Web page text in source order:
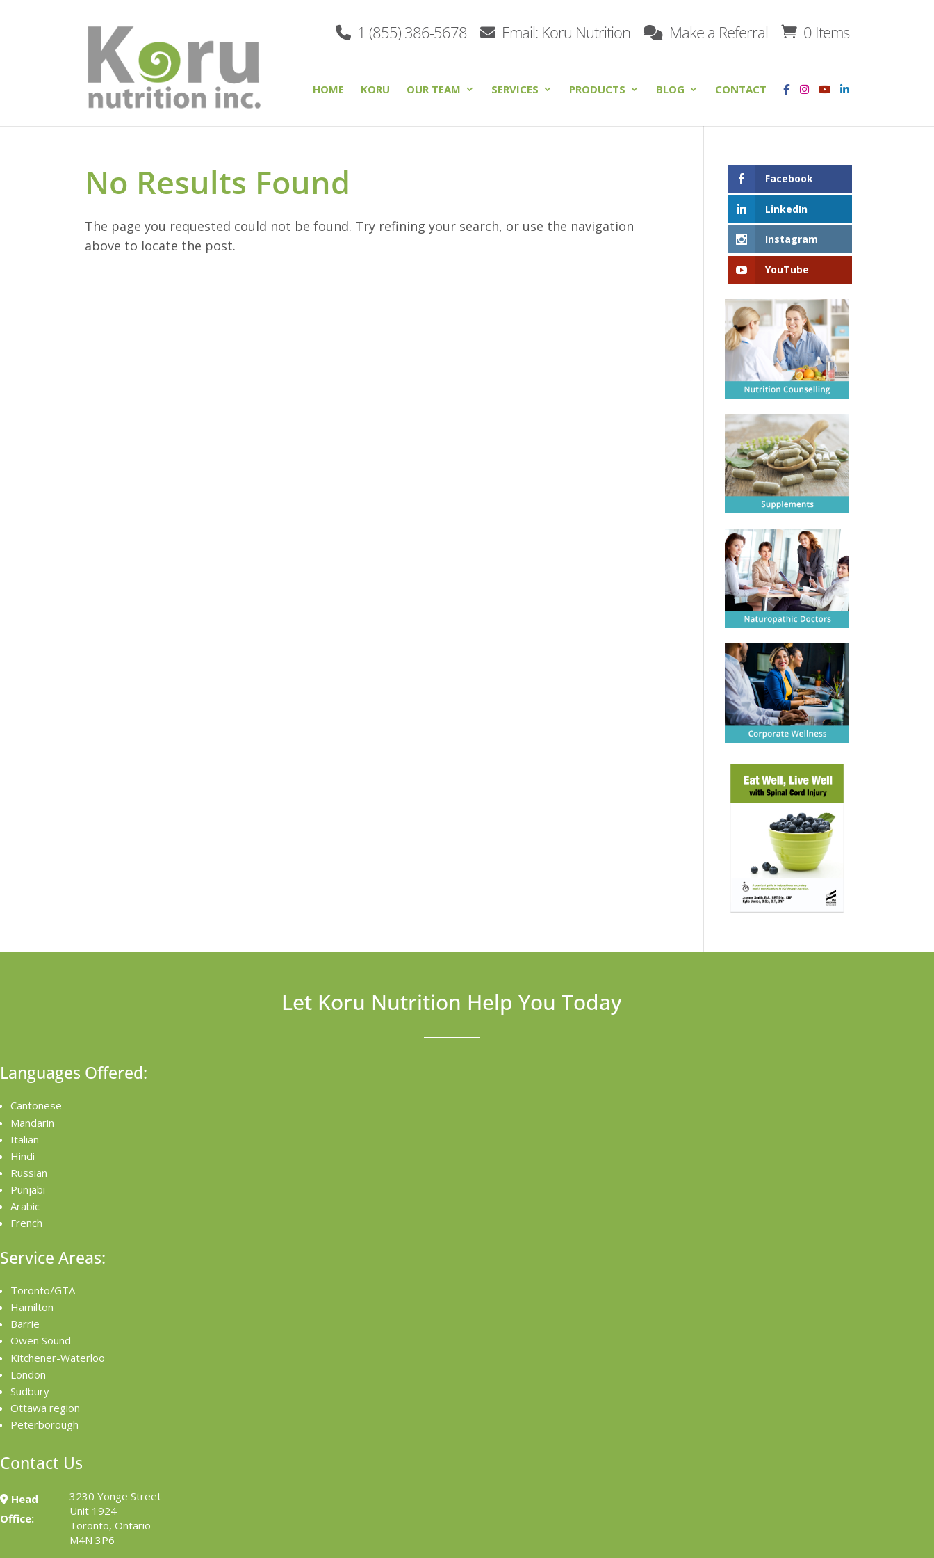
1 (855) 386-5678 Email: Koru Nutrition Make a Referral 0 Items
HOME KORU OUR TEAM SERVICES PRODUCTS BLOG CONTACT
No Results Found
The page you requested could not be found. Try refining your search, or use the navigation
above to locate the post.
Facebook
LinkedIn
Instagram
YouTube
Let Koru Nutrition Help You Today
Languages Offered:
Cantonese
Mandarin
Italian
Hindi
Russian
Punjabi
Arabic
French
Service Areas:
Toronto/GTA
Hamilton
Barrie
Owen Sound
Kitchener-Waterloo
London
Sudbury
Ottawa region
Peterborough
Contact Us
Head
Office:
3230 Yonge Street
Unit 1924
Toronto, Ontario
M4N 3P6